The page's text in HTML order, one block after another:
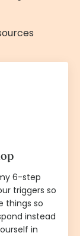
6-step
triggers so
things so
instead
in